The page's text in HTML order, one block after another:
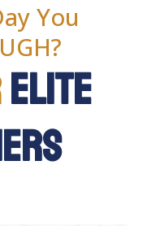
You
Elite